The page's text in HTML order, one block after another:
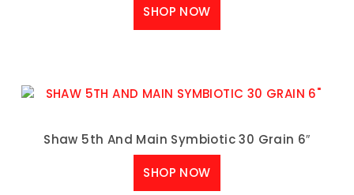
SHOP NOW
Shaw 5th And Main Symbiotic 30 Grain 6″
SHOP NOW